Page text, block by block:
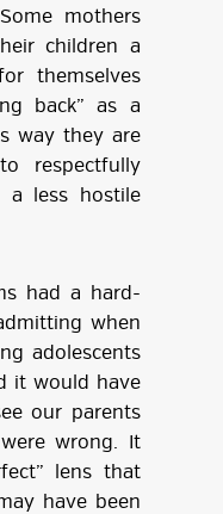
mothers
children a
themselves
back” as a
way they are
respectfully
a less hostile
had a hard-
when
adolescents
it would have
our parents
wrong. It
lens that
have been